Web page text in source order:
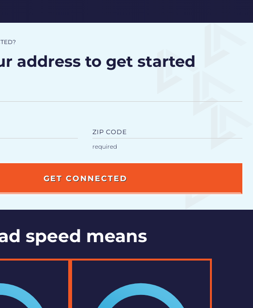
address to get started
ZIP CODE
speed means